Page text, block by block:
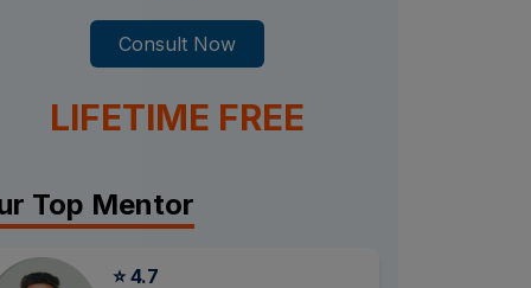
Consult Now
LIFETIME FREE
Top Mentor
⭐ 4.7